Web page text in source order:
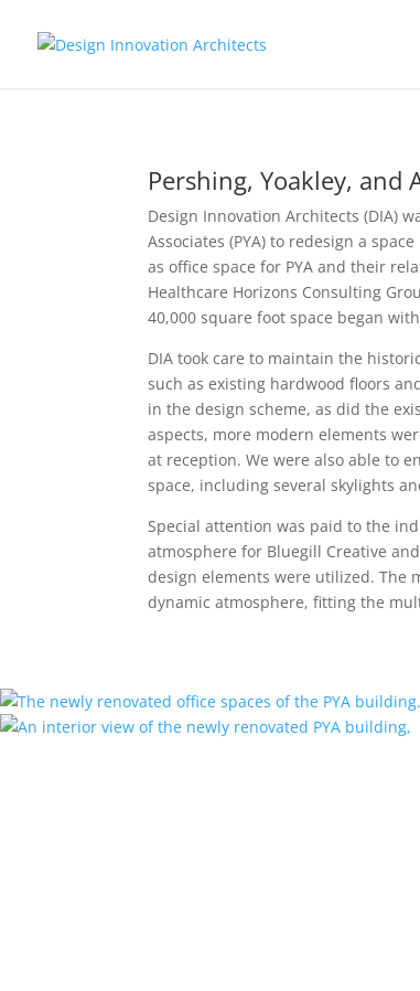
Pershing, Yoakley, and
Design Innovation Architects (DIA)
Associates (PYA) to redesign a
as office space for PYA and their
Healthcare Horizons Consulting
40,000 square foot space began
DIA took care to maintain the
such as existing hardwood floors
in the design scheme, as did the
aspects, more modern elements
at reception. We were also able to
space, including several skylights
Special attention was paid to the
atmosphere for Bluegill Creative
design elements were utilized. The
dynamic atmosphere, fitting the